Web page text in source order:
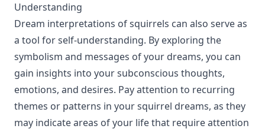
Understanding
Dream interpretations of squirrels can also serve as
a tool for self-understanding. By exploring the
symbolism and messages of your dreams, you can
gain insights into your subconscious thoughts,
emotions, and desires. Pay attention to recurring
themes or patterns in your squirrel dreams, as they
may indicate areas of your life that require attention